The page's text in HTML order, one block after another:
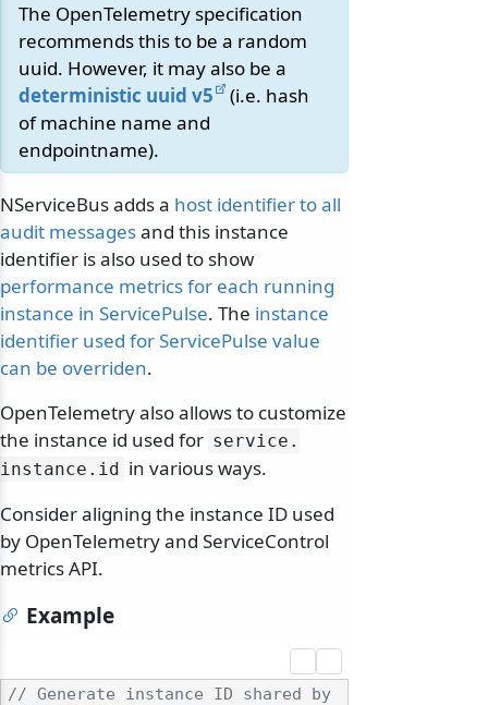
The OpenTelemetry specification
recommends this to be a random
uuid. However, it may also be a
deterministic uuid v5
(i.e. hash
of machine name and
endpointname).
NServiceBus adds a host identifier to all
audit messagesand this instance
identifier is also used to show
performance metrics for each running
instance in ServicePulse. The instance
identifier used for ServicePulse value
can be overriden.
OpenTelemetry also allows to customize
the instance id used for service.
instance. id
in various ways.
Consider aligning the instance ID used
by OpenTelemetry and ServiceControl
metrics API.
Example
// Generate instance ID shared by